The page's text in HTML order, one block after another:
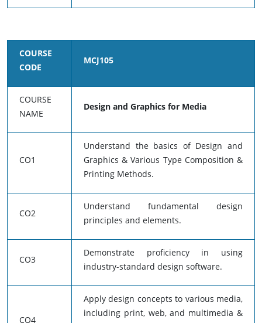
COURSE
CODE
MCJ105
COURSE
NAME
Design and Graphics for Media
CO1
Understand the basics of Design and
Graphics & Various Type Composition &
Printing Methods.
CO2
Understand fundamental design
principles and elements.
CO3
Demonstrate proficiency in using
industry-standard design software.
CO4
Apply design concepts to various media,
including print, web, and multimedia &